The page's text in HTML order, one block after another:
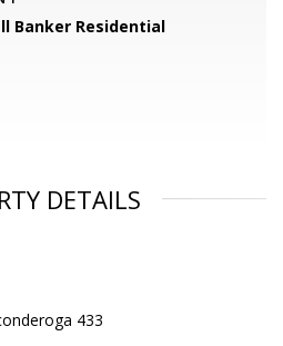
Banker Residential
DETAILS
433